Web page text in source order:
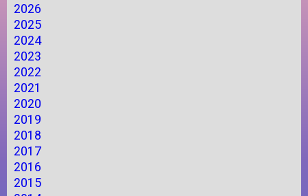
2026
2025
2024
2023
2022
2021
2020
2019
2018
2017
2016
2015